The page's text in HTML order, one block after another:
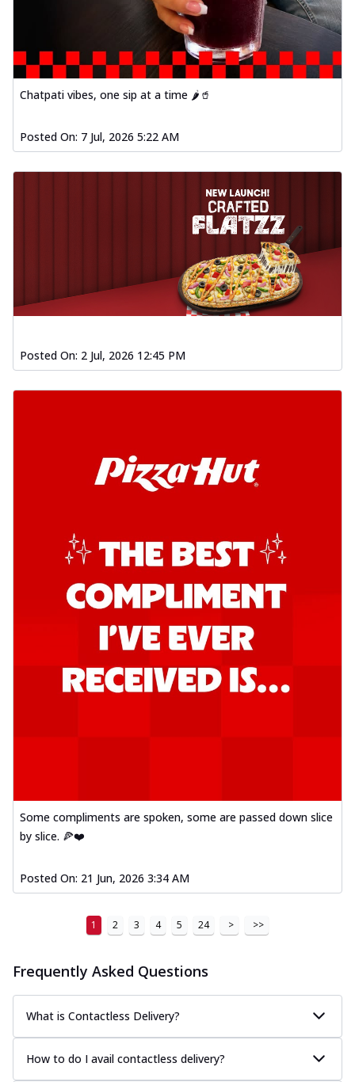
Chatpati vibes, one sip at a time 🌶️🥤
Posted On: 7 Jul, 2026 5:22 AM
Posted On: 2 Jul, 2026 12:45 PM
Some compliments are spoken, some are passed down slice
by slice. 🍕❤️
Posted On: 21 Jun, 2026 3:34 AM
1 2 3 4 5 24 > >>
Frequently Asked Questions
What is Contactless Delivery?
How to do I avail contactless delivery?